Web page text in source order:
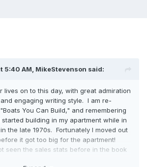
5:40 AM, MikeStevenson said:
lives on to this day, with great admiration
engaging writing style. I am re-
You Can Build," and remembering
building in my apartment while in
the late 1970s. Fortunately I moved out
it got too big for the apartment!
seen the sales stats before in the book